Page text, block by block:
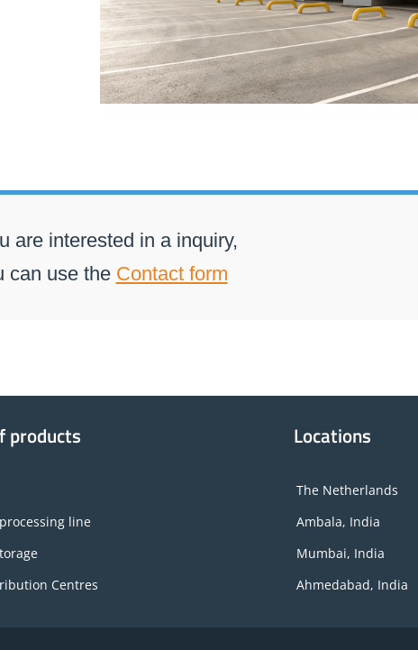
are interested in a inquiry,
can use the Contact form
products
line
Centres
Locations
The Netherlands
Ambala, India
Mumbai, India
Ahmedabad, India